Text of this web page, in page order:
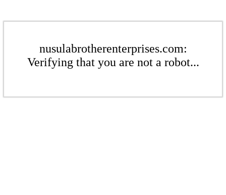
nusulabrotherenterprises.com:
Verifying that you are not a robot...